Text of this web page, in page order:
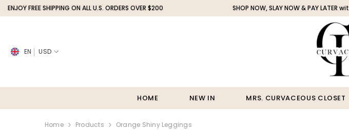
SKIP TO CONTENT
SHIPPING ON ALL U.S. ORDERS OVER $200 SHOP NOW, SLAY NOW & PAY LATER with AfterPay
EN USD
HOME NEW IN MRS. CURVACEOUS CLOSET
Home Products Orange Shiny Leggings